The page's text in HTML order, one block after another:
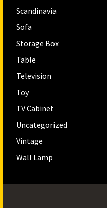
Scandinavia
Sofa
Storage Box
Table
Television
Toy
TV Cabinet
Uncategorized
Vintage
Wall Lamp